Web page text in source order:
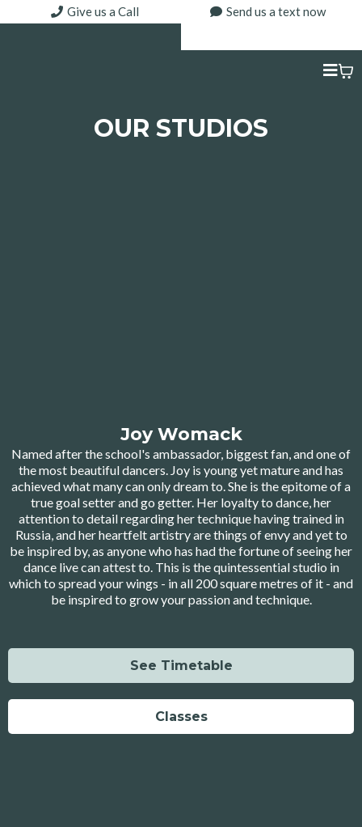
Give us a Call Send us a text now
OUR STUDIOS
Joy Womack
Named after the school's ambassador, biggest fan, and one of
the most beautiful dancers. Joy is young yet mature and has
achieved what many can only dream to. She is the epitome of a
true goal setter and go getter. Her loyalty to dance, her
attention to detail regarding her technique having trained in
Russia, and her heartfelt artistry are things of envy and yet to
be inspired by, as anyone who has had the fortune of seeing her
dance live can attest to. This is the quintessential studio in
which to spread your wings - in all 200 square metres of it - and
be inspired to grow your passion and technique.
See Timetable
Classes